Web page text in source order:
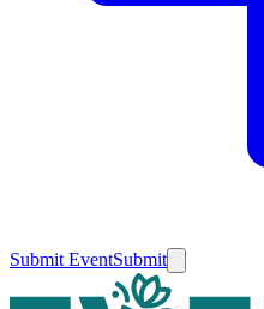
Submit EventSubmit